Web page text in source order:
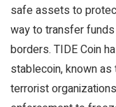
safe assets to
way to transfer
borders. TIDE Coin
stablecoin, known
terrorist